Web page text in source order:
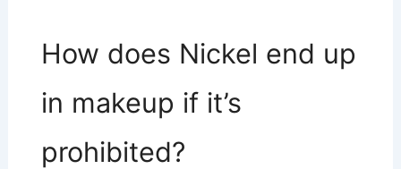
How does Nickel end up
in makeup if it’s
prohibited?